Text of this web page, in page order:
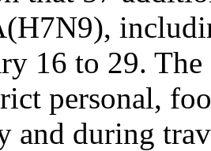
16 to 29.
personal,
and during